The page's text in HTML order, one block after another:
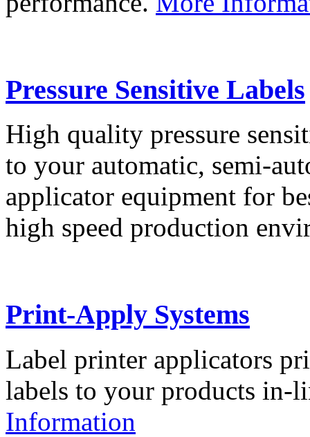
Pressure Sensitive Labels
High quality pressure
to your automatic, semi-
applicator equipment for
high speed production
Print-Apply Systems
Label printer applicators
labels to your products in-
Information